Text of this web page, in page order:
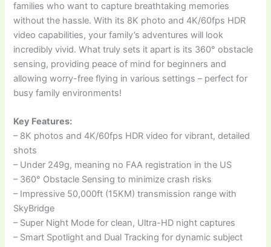
families who want to capture breathtaking memories
without the hassle. With its 8K photo and 4K/60fps HDR
video capabilities, your family’s adventures will look
incredibly vivid. What truly sets it apart is its 360° obstacle
sensing, providing peace of mind for beginners and
allowing worry-free flying in various settings – perfect for
busy family environments!
Key Features:
– 8K photos and 4K/60fps HDR video for vibrant, detailed
shots
– Under 249g, meaning no FAA registration in the US
– 360° Obstacle Sensing to minimize crash risks
– Impressive 50,000ft (15KM) transmission range with
SkyBridge
– Super Night Mode for clean, Ultra-HD night captures
– Smart Spotlight and Dual Tracking for dynamic subject